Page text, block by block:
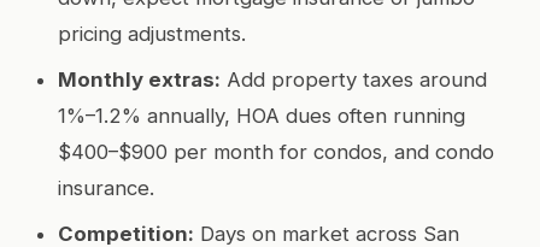
pricing adjustments.
Monthly extras: Add property taxes around
1%–1.2% annually, HOA dues often running
$400–$900 per month for condos, and condo
insurance.
Competition: Days on market across San